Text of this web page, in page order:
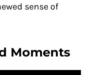
sense of
Moments